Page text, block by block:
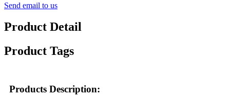
Send email to us
Product Detail
Product Tags
Products Description: